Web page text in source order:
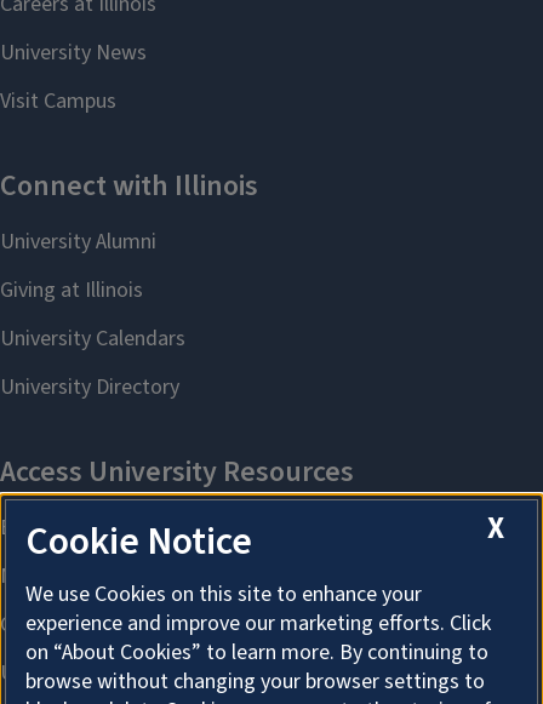
X
Cookie Notice
We use Cookies on this site to enhance your
experience and improve our marketing efforts. Click
on “About Cookies” to learn more. By continuing to
browse without changing your browser settings to